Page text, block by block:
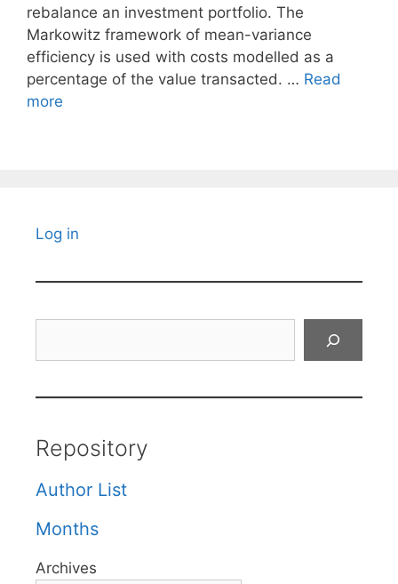
rebalance an investment portfolio. The
Markowitz framework of mean-variance
efficiency is used with costs modelled as a
percentage of the value transacted. … Read
more
Log in
Repository
Author List
Months
Archives